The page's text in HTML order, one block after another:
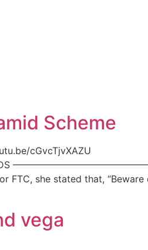
Scheme
cGvcTjvXAZU
FTC, she stated that,
vega